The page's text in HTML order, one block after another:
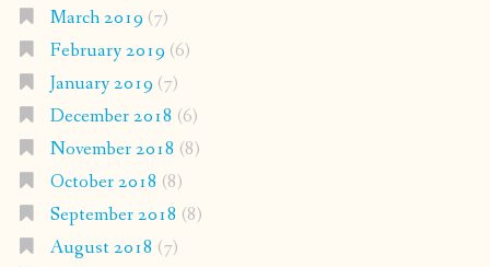
March 2019 (7)
February 2019 (6)
January 2019 (7)
December 2018 (6)
November 2018 (8)
October 2018 (8)
September 2018 (8)
August 2018 (7)